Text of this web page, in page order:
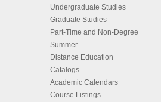
Undergraduate Studies
Graduate Studies
Part-Time and Non-Degree
Summer
Distance Education
Catalogs
Academic Calendars
Course Listings